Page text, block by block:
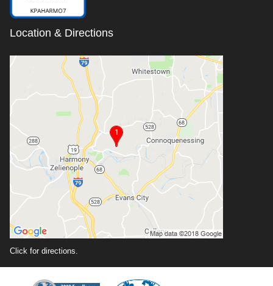
Location & Directions
Click for directions.